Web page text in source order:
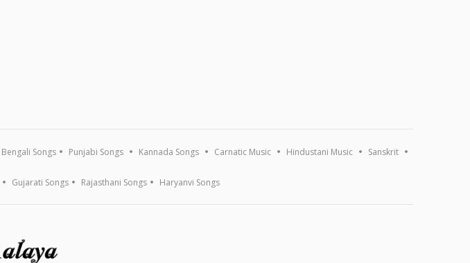
Bengali Songs Punjabi Songs Kannada Songs Carnatic Music Hindustani Music Sanskrit
Gujarati Songs Rajasthani Songs Haryanvi Songs